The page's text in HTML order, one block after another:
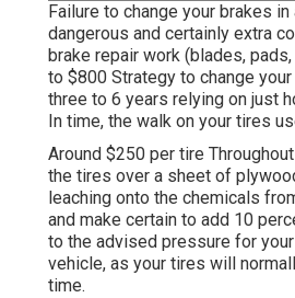
Failure to change your brakes
dangerous and certainly extra
brake repair work (blades,
to $800 Strategy to change
three to 6 years relying on just
In time, the walk on your tires
Around $250 per tire
the tires over a sheet of
leaching onto the chemicals
and make certain to add 10
to the advised pressure for your
vehicle, as your tires will
time.